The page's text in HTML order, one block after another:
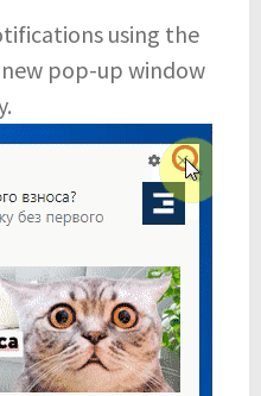
using the
pop-up window